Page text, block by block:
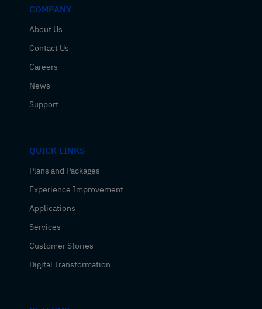
COMPANY
About Us
Contact Us
Careers
News
Support
QUICK LINKS
Plans and Packages
Experience Improvement
Applications
Services
Customer Stories
Digital Transformation